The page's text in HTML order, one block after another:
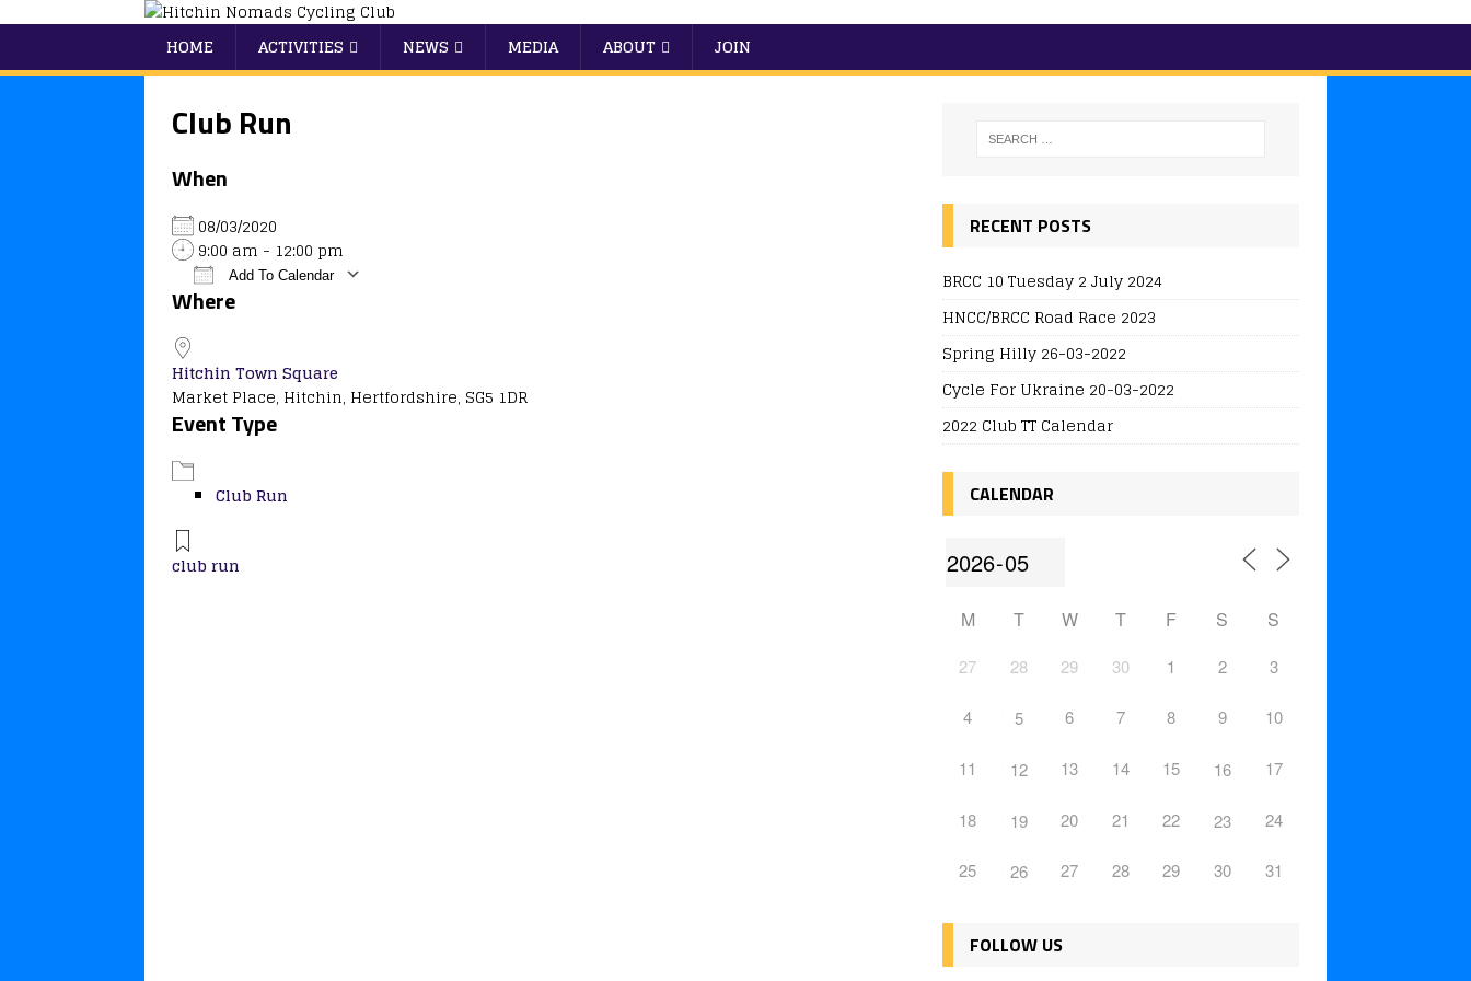
HOME ACTIVITIES NEWS MEDIA ABOUT JOIN
Club Run
When
08/03/2020
9:00 am - 12:00 pm
Add To Calendar
Download ICS
Where
Hitchin Town Square
Market Place, Hitchin, Hertfordshire, SG5 1DR
Event Type
Club Run
club run
RECENT POSTS
BRCC 10 Tuesday 2 July 2024
HNCC/BRCC Road Race 2023
Spring Hilly 26-03-2022
Cycle For Ukraine 20-03-2022
2022 Club TT Calendar
CALENDAR
M T W T F S S
27 28 29 30 1 2 3
4 5 6 7 8 9 10
11 12 13 14 15 16 17
18 19 20 21 22 23 24
25 26 27 28 29 30 31
FOLLOW US